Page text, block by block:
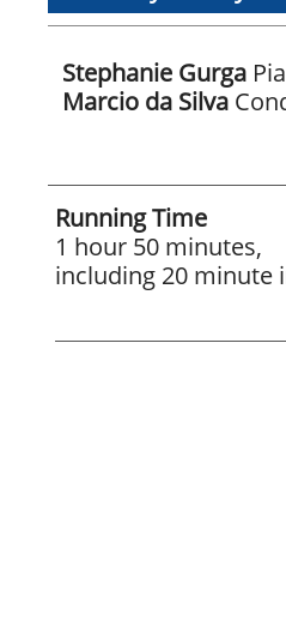
Stephanie Gurga
Marcio da Silva
Running Time
1 hour 50 minutes,
including 20 minute